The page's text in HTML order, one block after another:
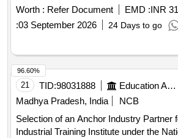
Worth : Refer Document EMD :INR
:03 September 2026 24 Days to go
21 TID:98031888 Education And Research Institute
Madhya Pradesh, India
NCB
Selection of an Anchor Industry Partner
Industrial Training Institute under the
96.60%